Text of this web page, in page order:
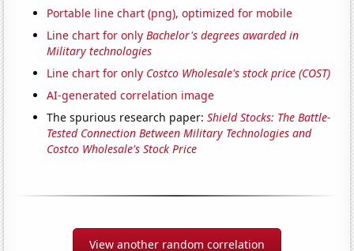
Portable line chart (png), optimized for mobile
Line chart for onlyBachelor's degrees awarded in
Military technologies
Line chart for only Costco Wholesale's stock price (COST)
AI-generated correlation image
The spurious research paper:Shield Stocks: The Battle-
Tested Connection Between Military Technologies and
Costco Wholesale's Stock Price
View another random correlation